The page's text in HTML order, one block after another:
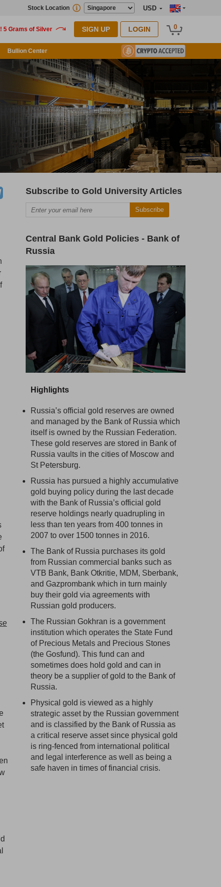
USD
Stock Location
SIGN UP LOGIN 0
Bullion Center
Subscribe to Gold University Articles
Subscribe
Central Bank Gold Policies - Bank of
Russia
Highlights
Russia’s official gold reserves are owned
and managed by the Bank of Russia which
itself is owned by the Russian Federation.
These gold reserves are stored in Bank of
Russia vaults in the cities of Moscow and
St Petersburg.
Russia has pursued a highly accumulative
gold buying policy during the last decade
with the Bank of Russia’s official gold
reserve holdings nearly quadrupling in
less than ten years from 400 tonnes in
2007 to over 1500 tonnes in 2016.
The Bank of Russia purchases its gold
from Russian commercial banks such as
VTB Bank, Bank Otkritie, MDM, Sberbank,
and Gazprombank which in turn mainly
buy their gold via agreements with
Russian gold producers.
The Russian Gokhran is a government
institution which operates the State Fund
of Precious Metals and Precious Stones
(the Gosfund). This fund can and
sometimes does hold gold and can in
theory be a supplier of gold to the Bank of
Russia.
Physical gold is viewed as a highly
strategic asset by the Russian government
and is classified by the Bank of Russia as
a critical reserve asset since physical gold
is ring-fenced from international political
and legal interference as well as being a
safe haven in times of financial crisis.